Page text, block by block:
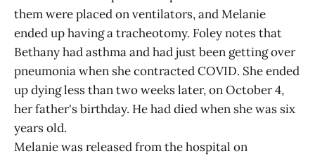
them were placed on ventilators, and Melanie
ended up having a tracheotomy. Foley notes that
Bethany had asthma and had just been getting over
pneumonia when she contracted COVID. She ended
up dying less than two weeks later, on October 4,
her father's birthday. He had died when she was six
years old.
Melanie was released from the hospital on